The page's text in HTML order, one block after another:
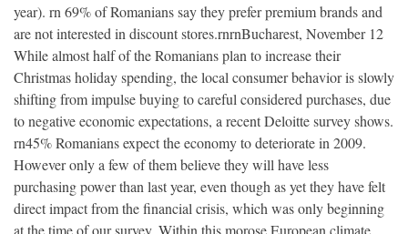
year). rn 69% of Romanians say they prefer premium brands and
are not interested in discount stores.rnrnBucharest, November 12 
While almost half of the Romanians plan to increase their
Christmas holiday spending, the local consumer behavior is slowly
shifting from impulse buying to careful considered purchases, due
to negative economic expectations, a recent Deloitte survey shows.
rn45% Romanians expect the economy to deteriorate in 2009.
However only a few of them believe they will have less
purchasing power than last year, even though as yet they have felt
direct impact from the financial crisis, which was only beginning
at the time of our survey. Within this morose European climate,